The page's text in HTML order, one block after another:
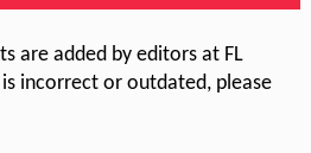
are added by editors at FL
incorrect or outdated, please